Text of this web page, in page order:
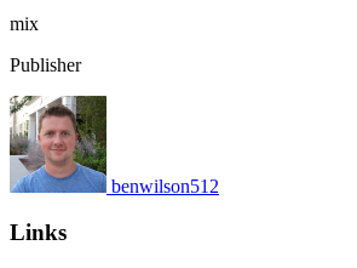
mix
Publisher
benwilson512
Links